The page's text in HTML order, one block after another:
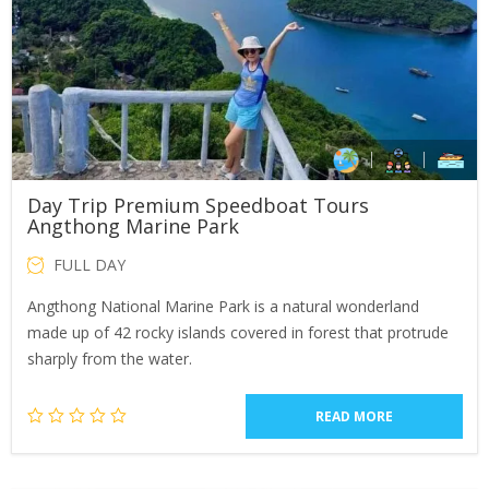
Day Trip Premium Speedboat Tours
Angthong Marine Park
FULL DAY
Angthong National Marine Park is a natural wonderland
made up of 42 rocky islands covered in forest that protrude
sharply from the water.
READ MORE